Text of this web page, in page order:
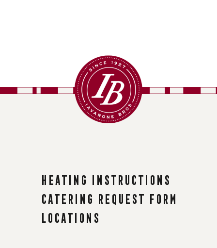
Heating instructions
Catering request form
Locations